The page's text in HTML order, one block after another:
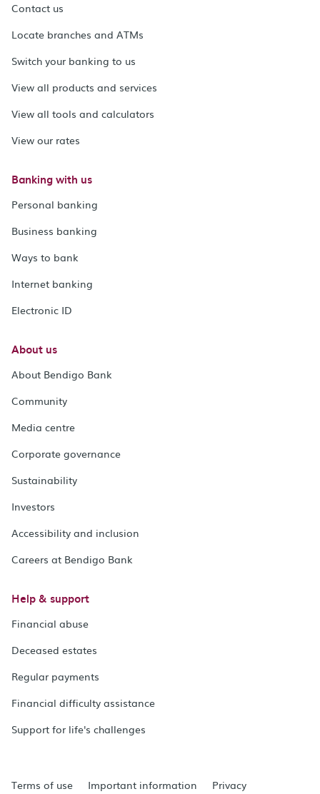
Contact us
Locate branches and ATMs
Switch your banking to us
View all products and services
View all tools and calculators
View our rates
Banking with us
Personal banking
Business banking
Ways to bank
Internet banking
Electronic ID
About us
About Bendigo Bank
Community
Media centre
Corporate governance
Sustainability
Investors
Accessibility and inclusion
Careers at Bendigo Bank
Help & support
Financial abuse
Deceased estates
Regular payments
Financial difficulty assistance
Support for life's challenges
Terms of use Important information
Privacy